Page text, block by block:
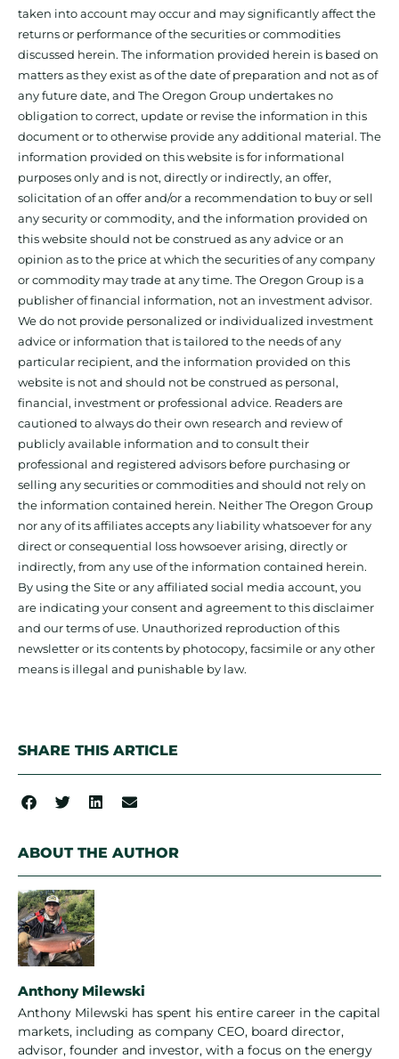
taken into account may occur and may significantly affect the
returns or performance of the securities or commodities
discussed herein. The information provided herein is based on
matters as they exist as of the date of preparation and not as of
any future date, and The Oregon Group undertakes no
obligation to correct, update or revise the information in this
document or to otherwise provide any additional material. The
information provided on this website is for informational
purposes only and is not, directly or indirectly, an offer,
solicitation of an offer and/or a recommendation to buy or sell
any security or commodity, and the information provided on
this website should not be construed as any advice or an
opinion as to the price at which the securities of any company
or commodity may trade at any time. The Oregon Group is a
publisher of financial information, not an investment advisor.
We do not provide personalized or individualized investment
advice or information that is tailored to the needs of any
particular recipient, and the information provided on this
website is not and should not be construed as personal,
financial, investment or professional advice. Readers are
cautioned to always do their own research and review of
publicly available information and to consult their
professional and registered advisors before purchasing or
selling any securities or commodities and should not rely on
the information contained herein. Neither The Oregon Group
nor any of its affiliates accepts any liability whatsoever for any
direct or consequential loss howsoever arising, directly or
indirectly, from any use of the information contained herein.
By using the Site or any affiliated social media account, you
are indicating your consent and agreement to this disclaimer
and our terms of use. Unauthorized reproduction of this
newsletter or its contents by photocopy, facsimile or any other
means is illegal and punishable by law.
SHARE THIS ARTICLE
ABOUT THE AUTHOR
Anthony Milewski
Anthony Milewski has spent his entire career in the capital
markets, including as company CEO, board director,
advisor, founder and investor, with a focus on the energy